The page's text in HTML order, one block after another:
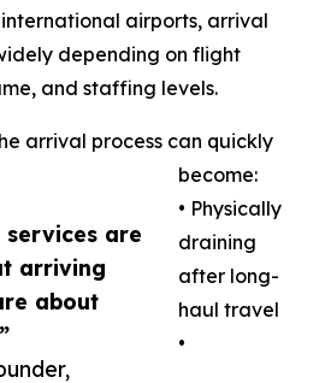
are
arriving
about
international airports, arrival
depending on flight
and staffing levels.
arrival process can quickly
become:
• Physically
draining
after long-
haul travel
•